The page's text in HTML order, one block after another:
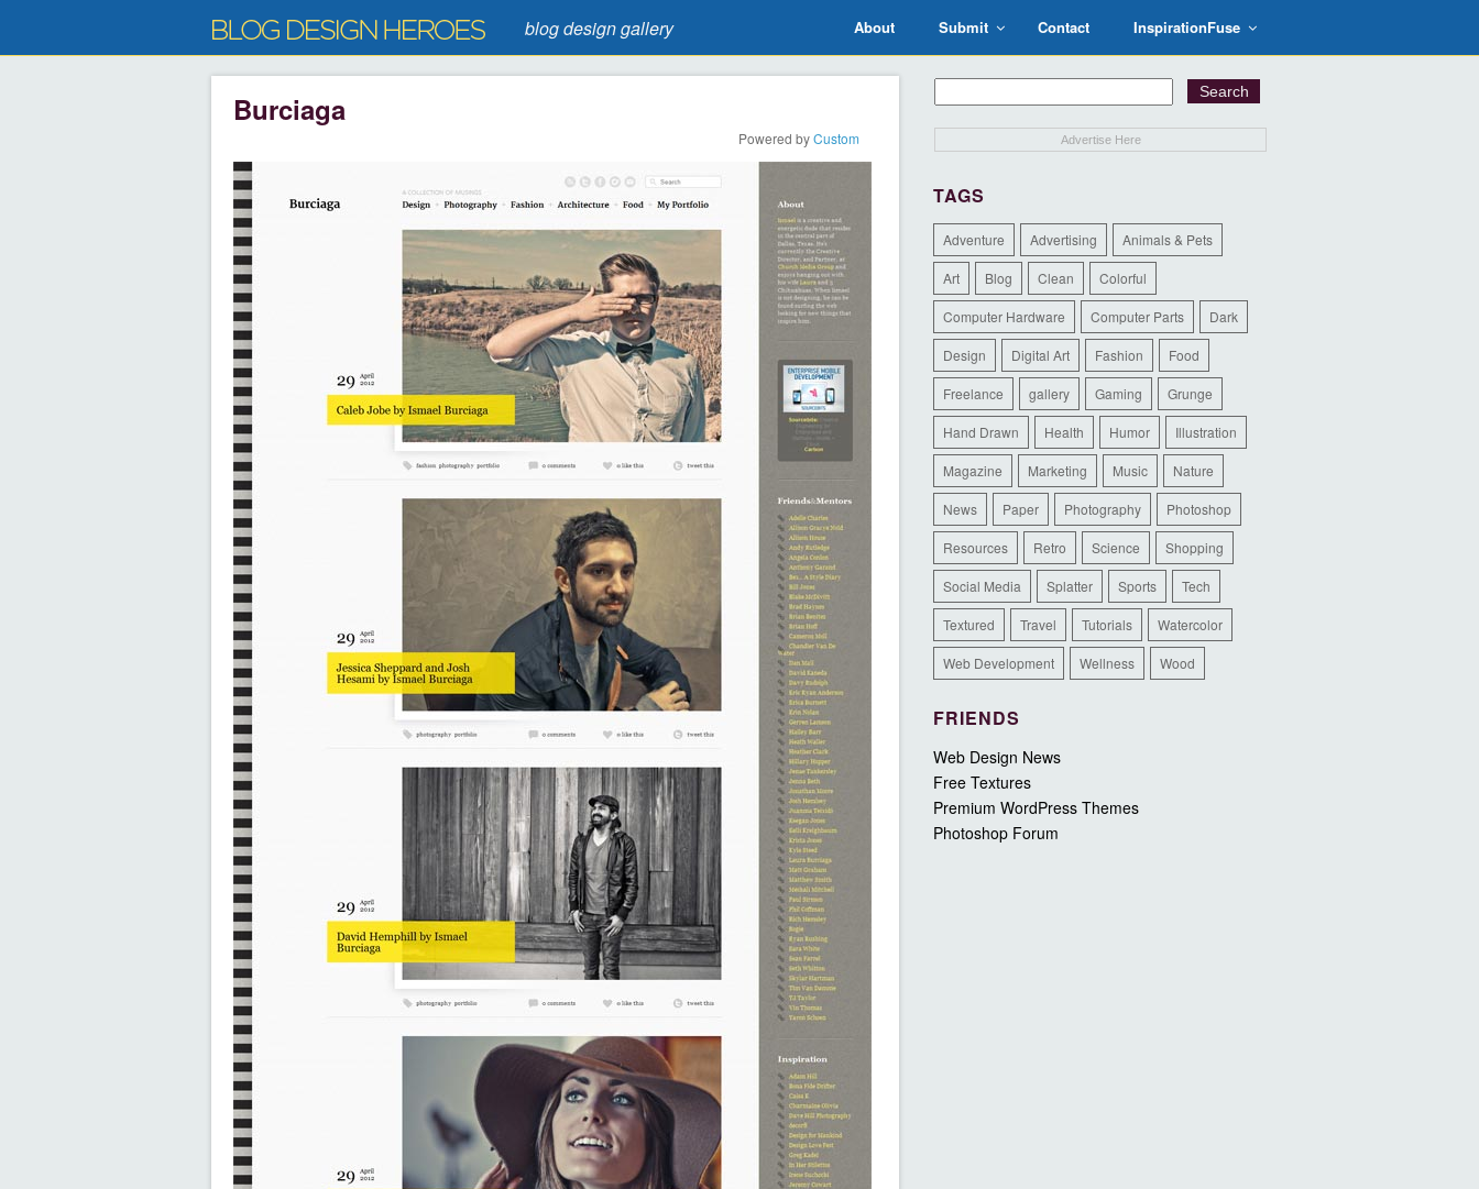
blog design gallery About Submit Contact InspirationFuse
Burciaga
Powered byCustom Advertise Here
TAGS
Adventure Advertising Animals & Pets
Art Blog Clean Colorful
Computer Hardware Computer Parts Dark
Design Digital Art Fashion Food
Freelance gallery Gaming Grunge
Hand Drawn Health Humor Illustration
Magazine Marketing Music Nature
News Paper Photography Photoshop
Resources Retro Science Shopping
Social Media Splatter Sports Tech
Textured Travel Tutorials Watercolor
Web Development Wellness Wood
FRIENDS
Web Design News
Free Textures
Premium WordPress Themes
Photoshop Forum